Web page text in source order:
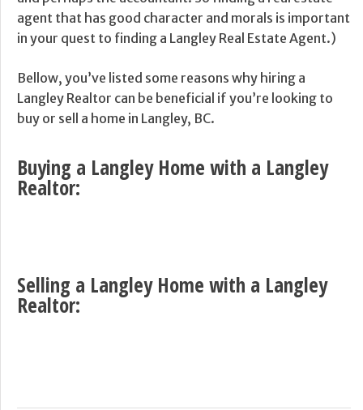
agent that has good character and morals is important
in your quest to finding a Langley Real Estate Agent.)
Bellow, you’ve listed some reasons why hiring a
Langley Realtor can be beneficial if you’re looking to
buy or sell a home in Langley, BC.
Buying a Langley Home with a Langley
Realtor:
Selling a Langley Home with a Langley
Realtor: